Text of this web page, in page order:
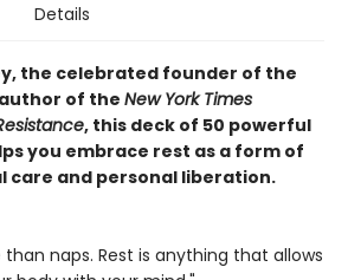
Details
the celebrated founder of the
of the New York Times
, this deck of 50 powerful
you embrace rest as a form of
care and personal liberation.
naps. Rest is anything that allows